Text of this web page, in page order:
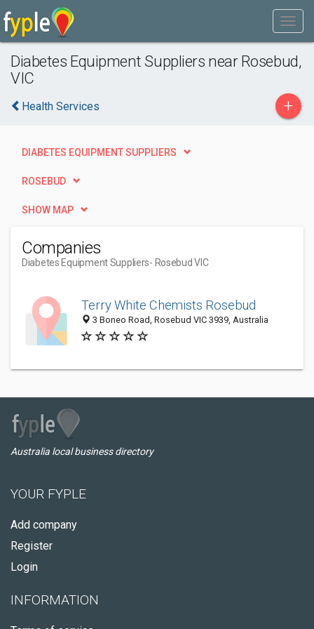
Diabetes Equipment Suppliers near Rosebud,
VIC
Health Services +
DIABETES EQUIPMENT SUPPLIERS
ROSEBUD
SHOW MAP
Companies
Diabetes Equipment Suppliers- Rosebud VIC
Terry White Chemists Rosebud
3 Boneo Road, Rosebud VIC 3939, Australia
Australia local business directory
YOUR FYPLE
Add company
Register
Login
INFORMATION